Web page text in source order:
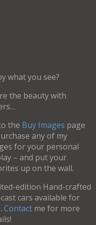
what you see?
the beauty with
the Buy Images page
any of my
for your personal
– and put your
up on the wall.
edition Hand-crafted
cars available for
Contact me for more